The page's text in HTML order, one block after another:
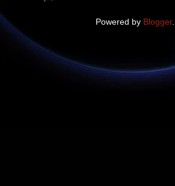
Powered by Blogger.